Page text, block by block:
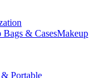
Bags & CasesMakeup
Portable